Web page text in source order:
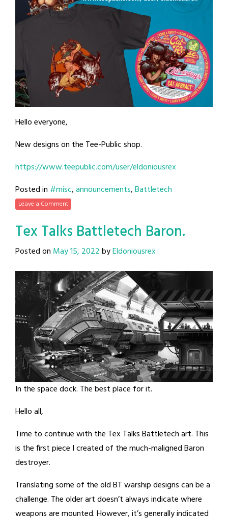
Hello everyone,
New designs on the Tee-Public shop.
https://www.teepublic.com/user/eldoniousrex
Posted in #misc,announcements,Battletech
Leave a Comment
Tex Talks Battletech Baron.
Posted on May 15, 2022byEldoniousrex
In the space dock. The best place for it.
Hello all,
Time to continue with the Tex Talks Battletech art. This
is the first piece I created of the much-maligned Baron
destroyer.
Translating some of the old BT warship designs can be a
challenge. The older art doesn’t always indicate where
weapons are mounted. However, it’s generally indicated